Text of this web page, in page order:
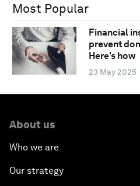
Most Popular
Financial
prevent
Here’s how
23 May 2025
About us
Who we are
Our strategy